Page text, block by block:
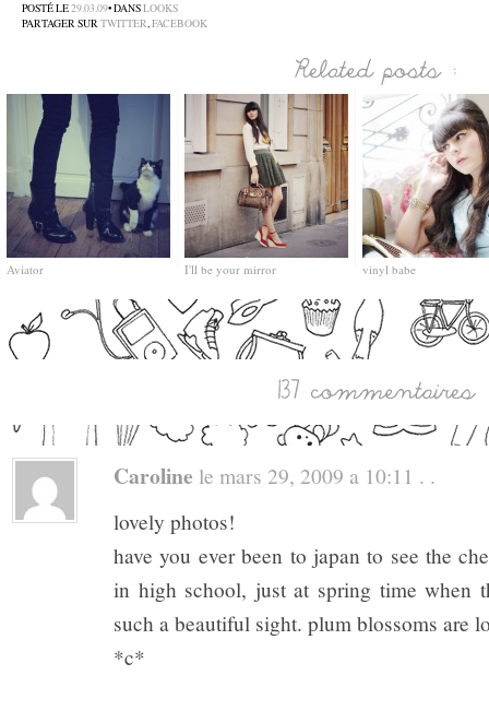
POSTÉ LE29.03.09• DANSLOOKS
PARTAGER SURTWITTER,FACEBOOK
Aviator I'll be your mirror vinyl babe
Caroline le mars 29, 2009 a 10:11 . .
lovely photos!
have you ever been to japan to see the
in high school, just at spring time when
such a beautiful sight. plum blossoms are
*c*